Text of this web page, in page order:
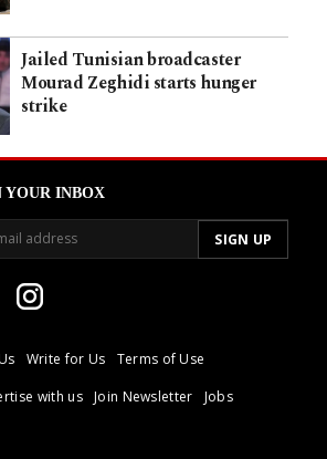
Jailed Tunisian broadcaster
Mourad Zeghidi starts hunger
strike
YOUR INBOX
Write for Us
Terms of Use
with us Join Newsletter
Jobs